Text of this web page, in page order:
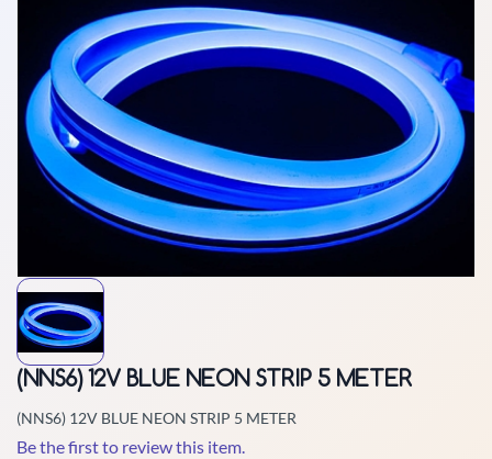
(NNS6) 12V BLUE NEON STRIP 5 METER
(NNS6) 12V BLUE NEON STRIP 5 METER
Be the first to review this item.